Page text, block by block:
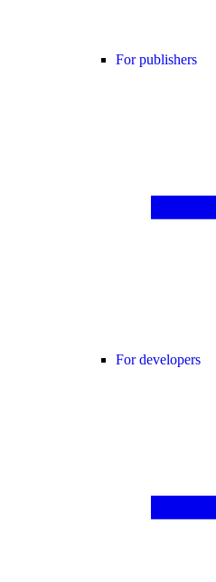
For publishers
For developers